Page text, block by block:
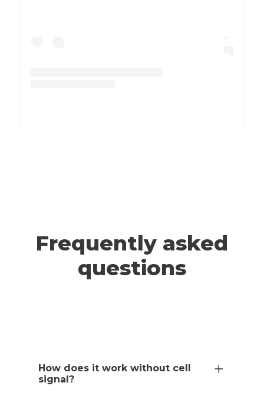
Frequently asked
questions
How does it work without cell
signal?